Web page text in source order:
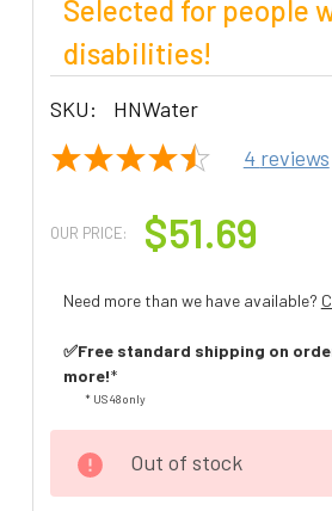
Selected for people
disabilities!
SKU:
HNWater
4 reviews
OUR PRICE: $51.69
Need more than we have available?
✅Free standard shipping on
more!*
* US 48 only
Out of stock